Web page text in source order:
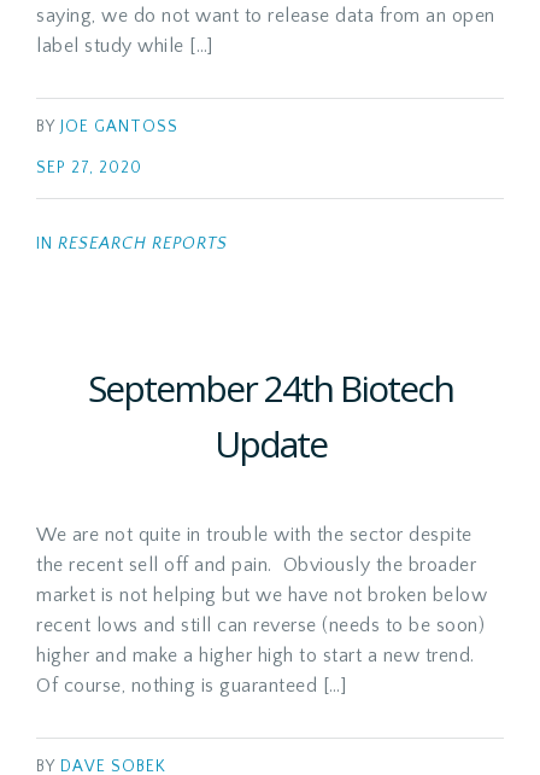
saying, we do not want to release data from an open
label study while […]
BY JOE GANTOSS
SEP 27, 2020
IN RESEARCH REPORTS
September 24th Biotech
Update
We are not quite in trouble with the sector despite
the recent sell off and pain. Obviously the broader
market is not helping but we have not broken below
recent lows and still can reverse (needs to be soon)
higher and make a higher high to start a new trend.
Of course, nothing is guaranteed […]
BY DAVE SOBEK